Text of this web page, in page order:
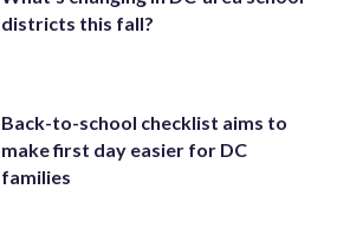
districts this fall?
Back-to-school checklist aims to
make first day easier for DC
families